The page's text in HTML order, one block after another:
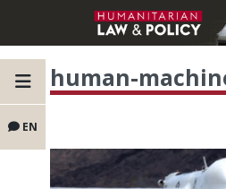
EN
human-